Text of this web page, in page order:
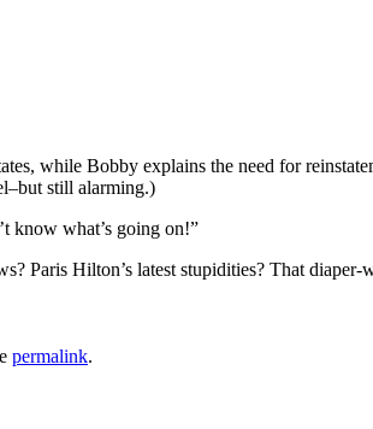
while Bobby explains the need for
still alarming.)
know what’s going on!”
Hilton’s latest stupidities? That
permalink.